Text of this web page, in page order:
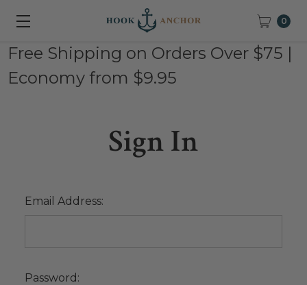
0
Free Shipping on Orders Over $75 |
Economy from $9.95
Sign In
Email Address:
Password: